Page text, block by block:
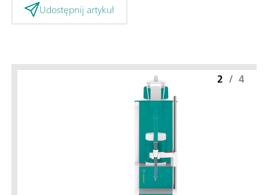
Udostępnij artykuł
2 / 4